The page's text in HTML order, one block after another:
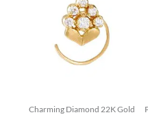
Charming Diamond 22K Gold